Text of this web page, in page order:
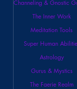
The Inner Work
Meditation Tools
Super Human
Astrology
Gurus & Mystics
The Faerie Realm